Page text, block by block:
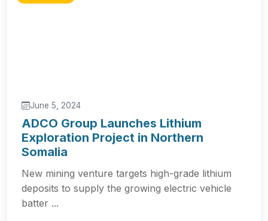
June 5, 2024
ADCO Group Launches Lithium
Exploration Project in Northern
Somalia
New mining venture targets high-grade lithium
deposits to supply the growing electric vehicle
batter ...